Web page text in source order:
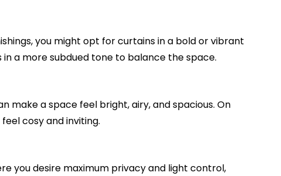
you might opt for curtains in a bold or vibrant
a more subdued tone to balance the space.
make a space feel bright, airy, and spacious. On
cosy and inviting.
you desire maximum privacy and light control,